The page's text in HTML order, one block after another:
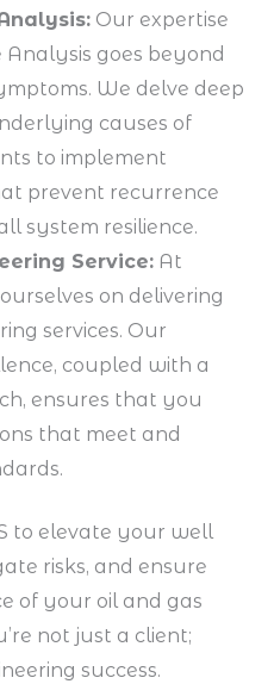
Our expertise
Analysis goes beyond
We delve deep
causes of
to implement
prevent recurrence
system resilience.
Service: At
on delivering
services. Our
coupled with a
ensures that you
that meet and
to elevate your well
risks, and ensure
of your oil and gas
not just a client;
success.